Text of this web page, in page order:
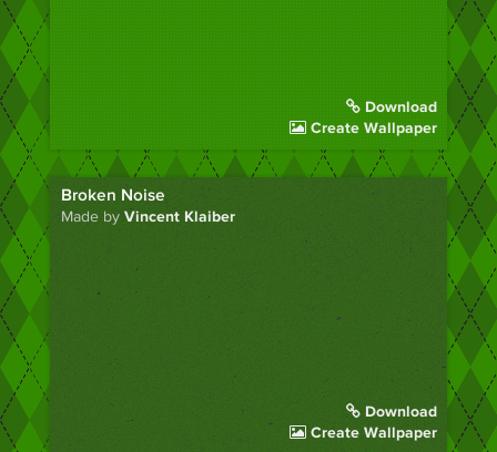
Download
Create Wallpaper
Broken Noise
Made by Vincent Klaiber
Download
Create Wallpaper